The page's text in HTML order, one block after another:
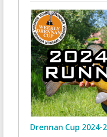
Drennan Cup 2024-